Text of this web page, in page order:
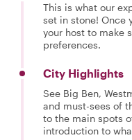
This is what our
set in stone! Once
your host to make
preferences.
City Highlights
See Big Ben,
and must-sees of
to the main spots
introduction to